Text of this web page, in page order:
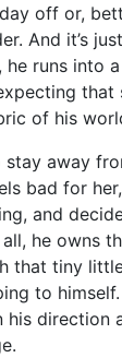
off or,
And it’s
runs into
that
of his
stay away
bad for
and
he owns
that tiny
to
his direction